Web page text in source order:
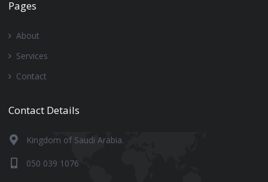
Pages
About
Services
Contact
Contact Details
Kingdom of Saudi Arabia.
050 039 1076